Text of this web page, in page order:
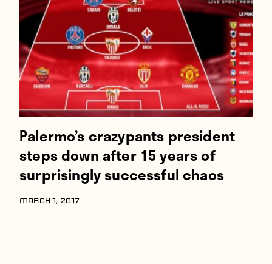
About
Contact
Palermo’s crazypants president
steps down after 15 years of
surprisingly successful chaos
MARCH 1, 2017